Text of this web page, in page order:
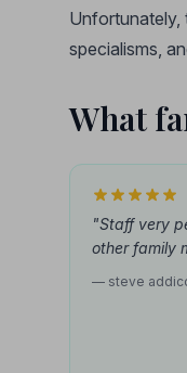
Unfortunately,
specialisms,
What
"Staff very
other family
— steve